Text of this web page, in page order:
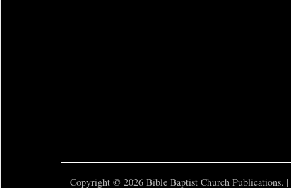
Copyright © 2026 Bible Baptist Church Publications. |